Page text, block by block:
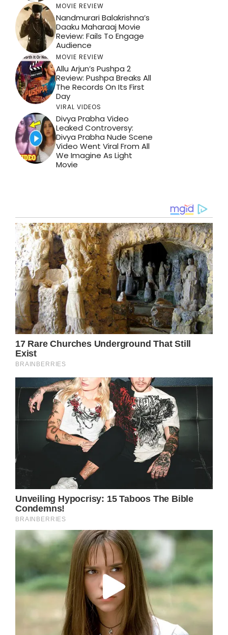
MOVIE REVIEW
Nandmurari Balakrishna’s
Daaku Maharaaj Movie
Review: Fails To Engage
Audience
MOVIE REVIEW
Allu Arjun’s Pushpa 2
Review: Pushpa Breaks All
The Records On Its First
Day
VIRAL VIDEOS
Divya Prabha Video
Leaked Controversy:
Divya Prabha Nude Scene
Video Went Viral From All
We Imagine As Light
Movie